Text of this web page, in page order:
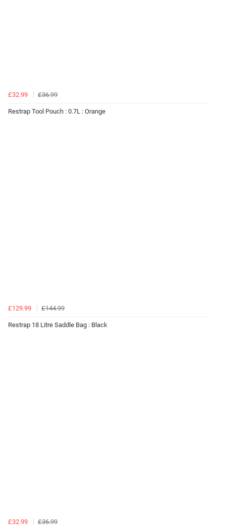
£32.99 £36.99
Restrap Tool Pouch : 0.7L : Orange
£129.99 £144.99
Restrap 18 Litre Saddle Bag : Black
£32.99 £36.99